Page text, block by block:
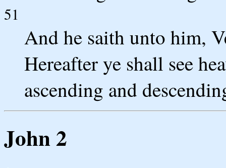
51
And he saith unto him,
Hereafter ye shall see
ascending and
John 2